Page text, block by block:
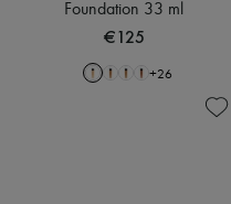
Foundation 33 ml
€125
+26